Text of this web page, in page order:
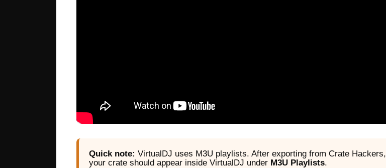
Quick note: VirtualDJ uses M3U playlists. After exporting from Crate Hackers,
your crate should appear inside VirtualDJ under M3U Playlists.